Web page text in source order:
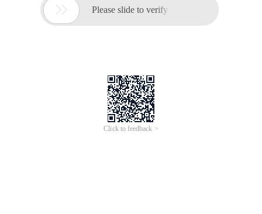
 Please slide to verify
Click to feedback >